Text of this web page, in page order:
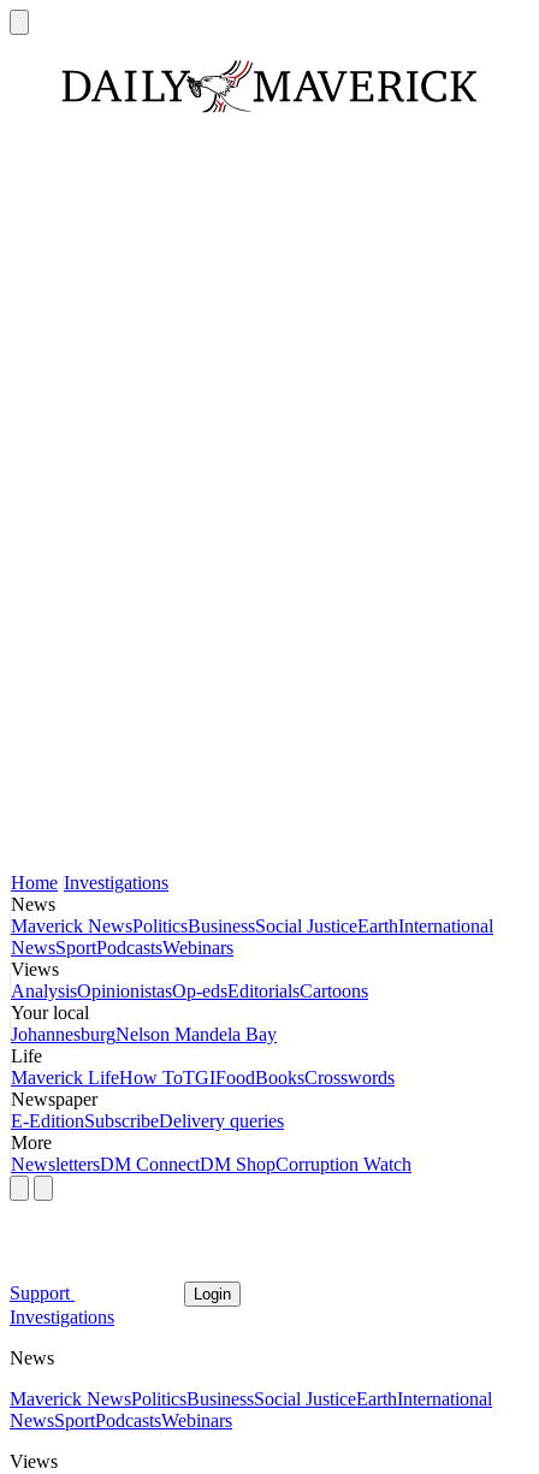
Home Investigations
News
Maverick NewsPoliticsBusinessSocial JusticeEarthInternational
NewsSportPodcastsWebinars
Views
AnalysisOpinionistasOp-edsEditorialsCartoons
Your local
JohannesburgNelson Mandela Bay
Life
Maverick LifeHow ToTGIFoodBooksCrosswords
Newspaper
E-EditionSubscribeDelivery queries
More
NewslettersDM ConnectDM ShopCorruption Watch
Support Login
Investigations
News
Maverick NewsPoliticsBusinessSocial JusticeEarthInternational
NewsSportPodcastsWebinars
Views